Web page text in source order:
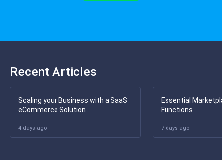
Recent Articles
Scaling your Business with a SaaS
eCommerce Solution
4 days ago
Essential
Functions
7 days ago